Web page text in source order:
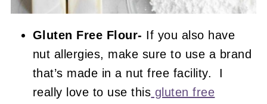
Gluten Free Flour- If you also have
nut allergies, make sure to use a brand
that’s made in a nut free facility. I
really love to use this gluten free